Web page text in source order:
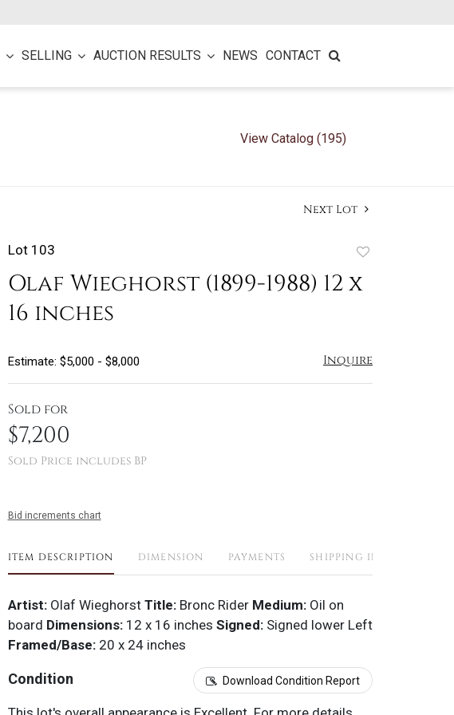
SELLING AUCTION RESULTS NEWS CONTACT
View Catalog (195)
Next Lot
Lot 103
favorite
Olaf Wieghorst (1899-1988) 12 x
16 inches
Estimate: $5,000 - $8,000 Inquire
Sold for
$7,200
Sold Price includes BP
Bid increments chart
ITEM DESCRIPTION DIMENSION PAYMENTS SHIPPING INFO
Artist: Olaf WieghorstTitle:Bronc RiderMedium: Oil on
board Dimensions: 12 x 16 inches Signed: Signed lower Left
Framed/Base:20 x 24 inches
Condition Download Condition Report